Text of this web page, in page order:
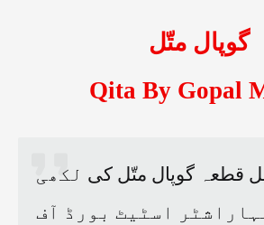
گوپال متّل
Qita By Gopal
قطعہ گوپال متّل کی لکھی
اسٹیٹ بورڈ آف